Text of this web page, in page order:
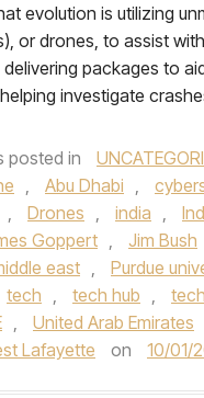
evolution is utilizing
or drones, to assist
packages to
investigate
posted in
, Abu Dhabi ,
, Drones , india ,
Goppert , Jim Bush
east , Purdue
tech , tech hub ,
, United Arab Emirates
Lafayette on 10/01/